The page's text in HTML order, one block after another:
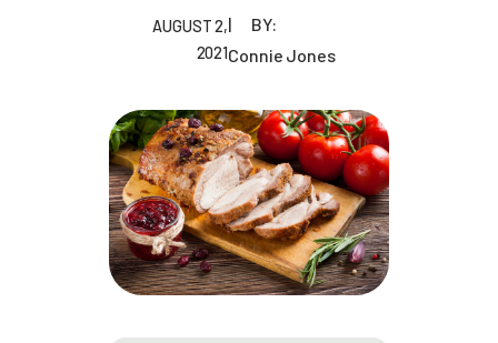
AUGUST 2,
2021
BY:
Connie Jones